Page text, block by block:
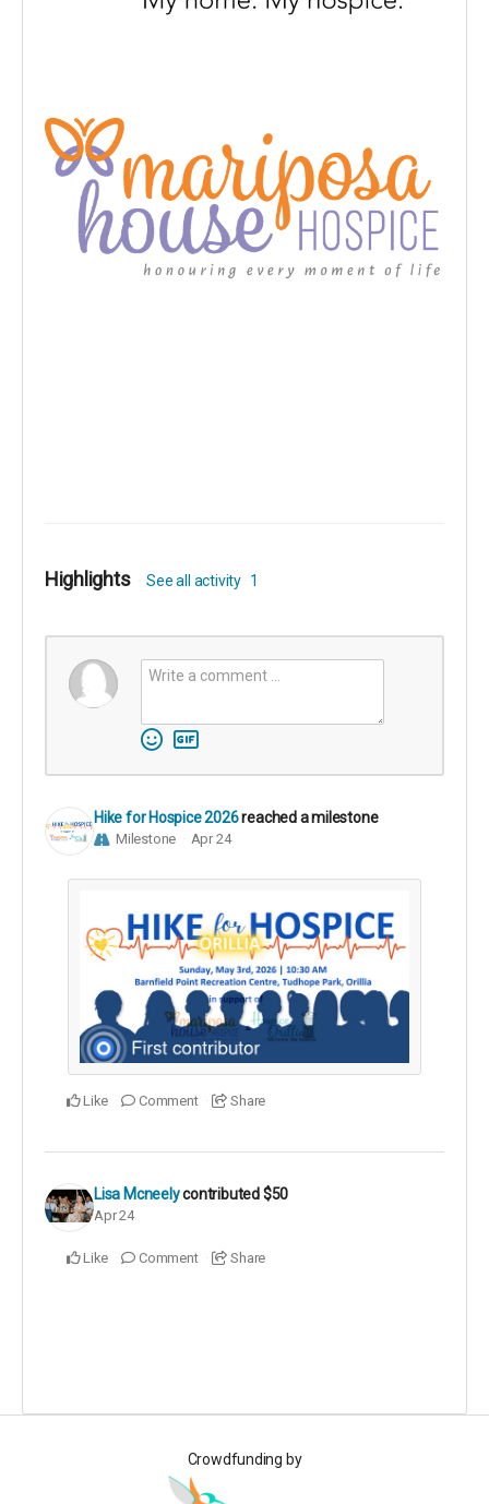
Highlights See all activity 1
Hike for Hospice 2026reached a milestone
Milestone Apr 24
Like Comment Share
Lisa Mcneelycontributed$50
Apr 24
Like Comment Share
Crowdfunding by